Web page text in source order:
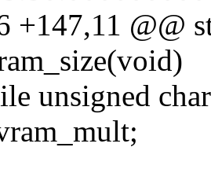
+147,11 @@
unsigned